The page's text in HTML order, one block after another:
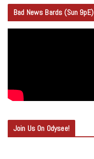
Bad News Bards (Sun 9pE)
Join Us On Odysee!